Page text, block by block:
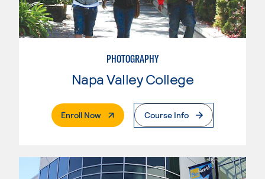
PHOTOGRAPHY
Napa Valley College
Enroll Now. External PageCourse Info